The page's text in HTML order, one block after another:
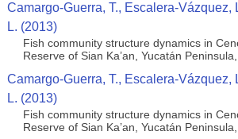
Camargo-Guerra, T., Escalera-Vázquez,
L. (2013)
Fish community structure dynamics in
Reserve of Sian Ka’an, Yucatán
Camargo-Guerra, T., Escalera-Vázquez,
L. (2013)
Fish community structure dynamics in
Reserve of Sian Ka’an, Yucatán